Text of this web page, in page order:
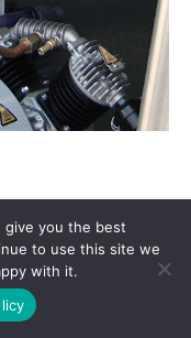
give you the best
to use this site we
with it.